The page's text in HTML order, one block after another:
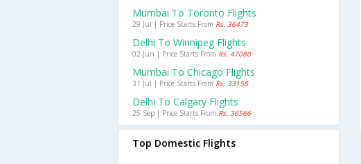
Mumbai To Toronto Flights
29 Jul | Price Starts From Rs. 36473
Delhi To Winnipeg Flights
02 Jun | Price Starts From Rs. 47080
Mumbai To Chicago Flights
31 Jul | Price Starts From Rs. 33158
Delhi To Calgary Flights
25 Sep | Price Starts From Rs. 36566
Top Domestic Flights